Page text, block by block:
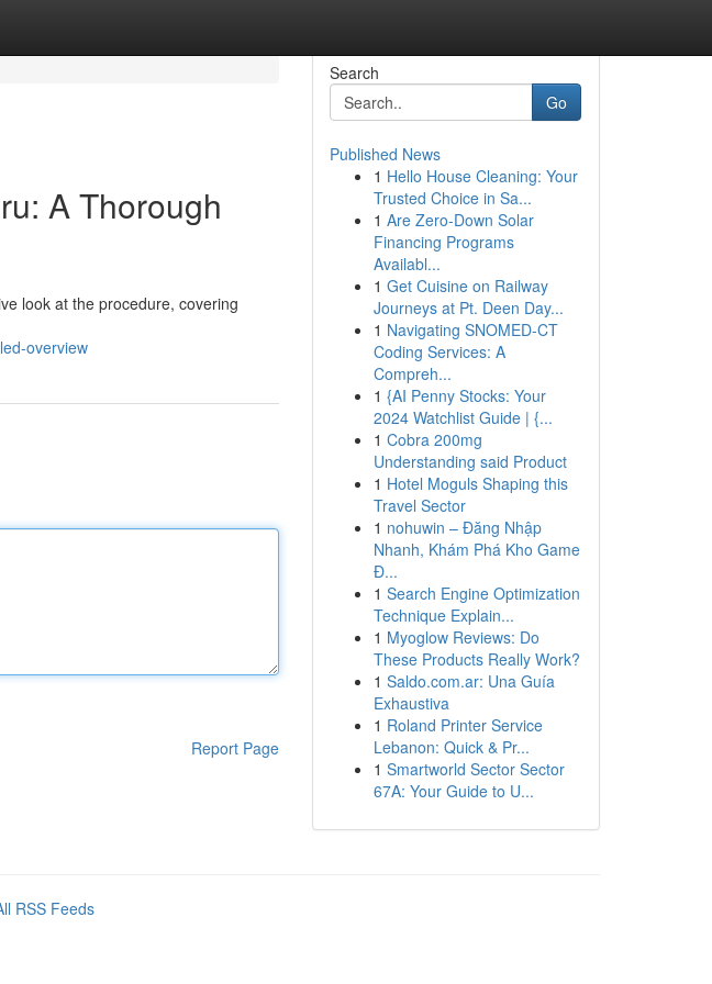
A Thorough
look at the procedure, covering
overview
Report Page
Search
Go
Published News
1 Hello House Cleaning: Your
Trusted Choice in Sa...
1 Are Zero-Down Solar
Financing Programs
Availabl...
1 Get Cuisine on Railway
Journeys at Pt. Deen Day...
1 Navigating SNOMED-CT
Coding Services: A
Compreh...
1 {AI Penny Stocks: Your
2024 Watchlist Guide | {...
1 Cobra 200mg
Understanding said Product
1 Hotel Moguls Shaping this
Travel Sector
1 nohuwin – Đăng Nhập
Nhanh, Khám Phá Kho Game
Đ...
1 Search Engine Optimization
Technique Explain...
1 Myoglow Reviews: Do
These Products Really Work?
1 Saldo.com.ar: Una Guía
Exhaustiva
1 Roland Printer Service
Lebanon: Quick & Pr...
1 Smartworld Sector Sector
67A: Your Guide to U...
RSS Feeds